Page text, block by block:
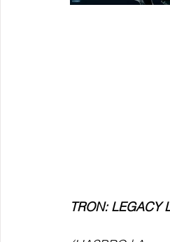
TRON: LEGACY